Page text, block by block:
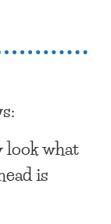
look what
is